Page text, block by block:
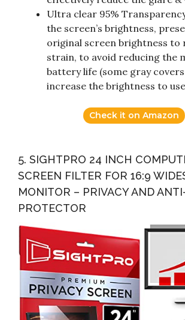
Ultra clear 95%
the screen’s brightness,
original screen brightness to
strain, to avoid reducing the
battery life (some gray
increase the brightness to
Check it on Amazon
5. SIGHTPRO 24 INCH
SCREEN FILTER FOR 16:9
MONITOR – PRIVACY AND
PROTECTOR